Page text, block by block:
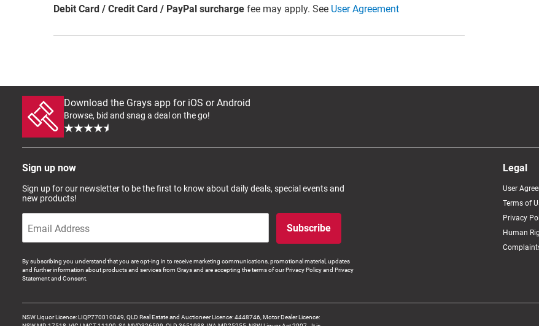
Debit Card / Credit Card / PayPal surcharge fee may apply. See User Agreement
Download the Grays app for iOS or Android
Browse, bid and snag a deal on the go!
Sign up now
Sign up for our newsletter to be the first to know about daily deals, special events and
new products!
Subscribe
By subscribing you understand that you are opt-ing in to receive marketing communications, promotional material, updates
and further information about products and services from Grays and are accepting the terms of our Privacy Policy and Privacy
Statement and Consent.
Legal
User
Terms of
Privacy
Human
NSW Liquor Licence: LIQP770010049, QLD Real Estate and Auctioneer Licence: 4448746, Motor Dealer Licence: